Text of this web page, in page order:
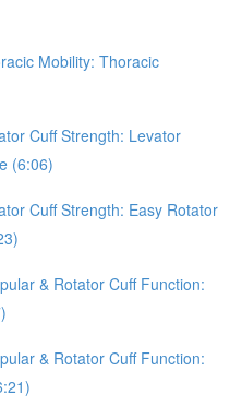
Mobility: Thoracic
Cuff Strength: Levator
(6:06)
Cuff Strength: Easy Rotator
& Rotator Cuff Function:
& Rotator Cuff Function: